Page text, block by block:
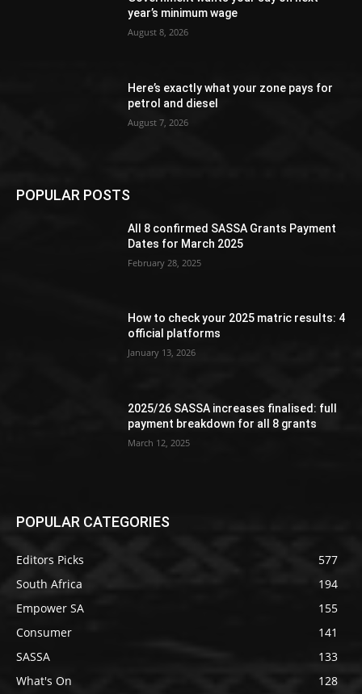
year’s minimum wage
August 8, 2026
Here’s exactly what your zone pays for
petrol and diesel
August 7, 2026
POPULAR POSTS
All 8 confirmed SASSA Grants Payment
Dates for March 2025
February 28, 2025
How to check your 2025 matric results: 4
official platforms
January 13, 2026
2025/26 SASSA increases finalised: full
payment breakdown for all 8 grants
March 12, 2025
POPULAR CATEGORIES
Editors Picks
577
South Africa
194
Empower SA
155
Consumer
141
SASSA
133
What's On
128